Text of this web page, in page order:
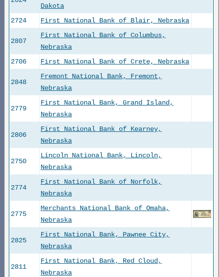
Dakota
2724
First National Bank of Blair, Nebraska
2807
First National Bank of Columbus,
Nebraska
2706
First National Bank of Crete, Nebraska
2848
Fremont National Bank, Fremont,
Nebraska
2779
First National Bank, Grand Island,
Nebraska
2806
First National Bank of Kearney,
Nebraska
2750
Lincoln National Bank, Lincoln,
Nebraska
2774
First National Bank of Norfolk,
Nebraska
2775
Merchants National Bank of Omaha,
Nebraska
2825
First National Bank, Pawnee City,
Nebraska
2811
First National Bank, Red Cloud,
Nebraska